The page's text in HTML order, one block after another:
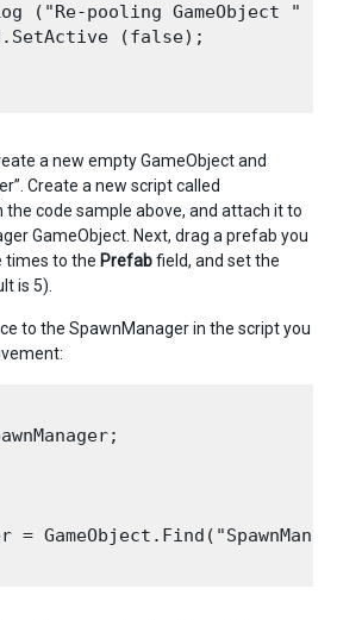
("Re-pooling GameObject " +
(false);
a new empty GameObject and
Create a new script called
the code sample above, and attach it to
GameObject. Next, drag a prefab you
times to the Prefabfield, and set the
is 5).
to the SpawnManager in the script you
=